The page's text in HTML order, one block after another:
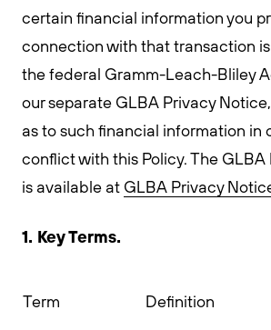
certain financial information you
connection with that transaction
the federal Gramm-Leach-Bliley
our separate GLBA Privacy
as to such financial information in
conflict with this Policy. The
is available at GLBA Privacy
1. Key Terms.
Term Definition